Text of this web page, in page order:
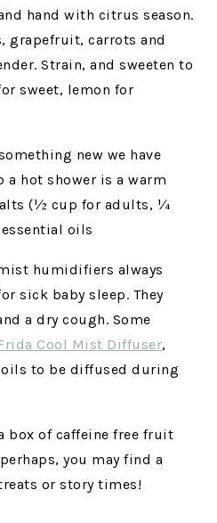
hand with citrus season.
grapefruit, carrots and
Strain, and sweeten to
sweet, lemon for
new we have
a hot shower is a warm
(½ cup for adults, ¼
oils
humidifiers always
sick baby sleep. They
a dry cough. Some
Cool Mist Diffuser,
to be diffused during
box of caffeine free fruit
you may find a
or story times!